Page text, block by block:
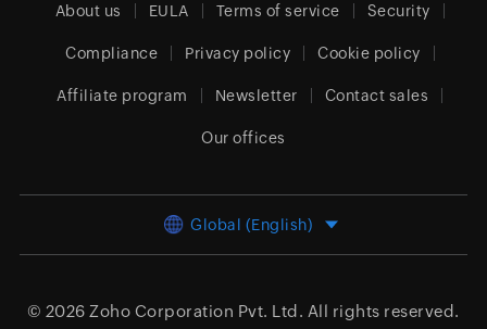
About us EULA Terms of service Security
Compliance Privacy policy Cookie policy
Affiliate program Newsletter Contact sales
Our offices
Global (English)
© 2026 Zoho Corporation Pvt. Ltd. All rights reserved.